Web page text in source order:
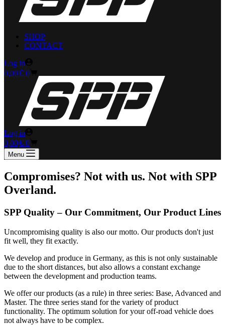
SHOP
CONTACT
Log in
Shopping
0,00€ 0
Log in
Shopping
cart
0,00€ 0
Menu
Compromises? Not with us. Not with SPP
Overland.
SPP Quality – Our Commitment, Our Product Lines
Uncompromising quality is also our motto. Our products don't just
fit well, they fit exactly.
We develop and produce in Germany, as this is not only sustainable
due to the short distances, but also allows a constant exchange
between the development and production teams.
We offer our products (as a rule) in three series: Base, Advanced and
Master. The three series stand for the variety of product
functionality. The optimum solution for your off-road vehicle does
not always have to be complex.